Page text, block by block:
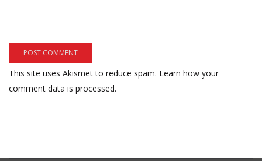
This site uses Akismet to reduce spam. Learn how your
comment data is processed.